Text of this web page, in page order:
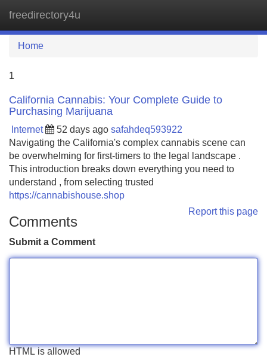
freedirectory4u
Home
1
California Cannabis: Your Complete Guide to
Purchasing Marijuana
Internet 52 days ago safahdeq593922
Navigating the California's complex cannabis scene can
be overwhelming for first-timers to the legal landscape .
This introduction breaks down everything you need to
understand , from selecting trusted
https://cannabishouse.shop
Report this page
Comments
Submit a Comment
HTML is allowed